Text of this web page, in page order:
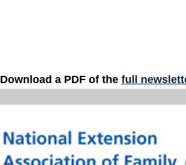
Download a PDF of the full